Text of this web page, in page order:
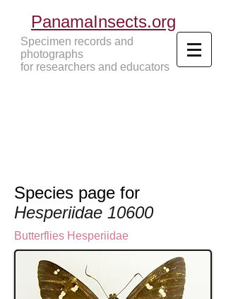
PanamaInsects.org
Specimen records and
photographs
for researchers and educators
Species page for
Hesperiidae 10600
Butterflies Hesperiidae